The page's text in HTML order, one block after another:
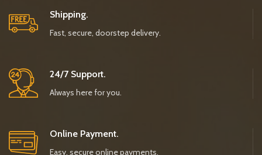
Shipping.
Fast, secure, doorstep delivery.
24/7 Support.
Always here for you.
Online Payment.
Easy, secure online payments.